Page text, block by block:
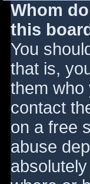
Whom
this
You
that is,
them who
contact
on a free
abuse